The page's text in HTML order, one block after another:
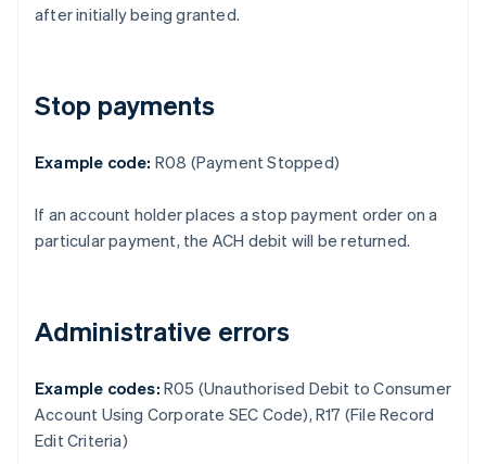
after initially being granted.
Stop payments
Example code: R08 (Payment Stopped)
If an account holder places a stop payment order on a
particular payment, the ACH debit will be returned.
Administrative errors
Example codes: R05 (Unauthorised Debit to Consumer
Account Using Corporate SEC Code), R17 (File Record
Edit Criteria)